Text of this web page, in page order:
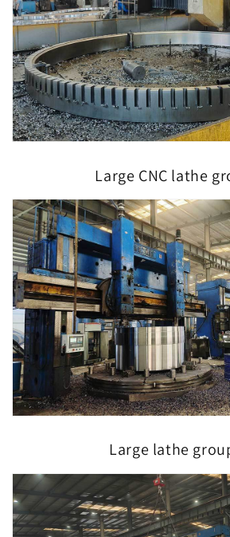
Large CNC lathe
Large lathe